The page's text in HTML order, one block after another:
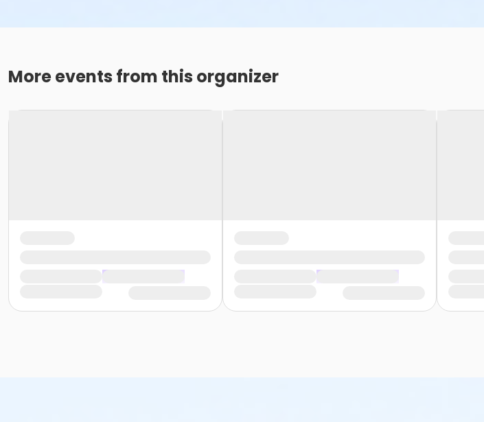
More events from this organizer